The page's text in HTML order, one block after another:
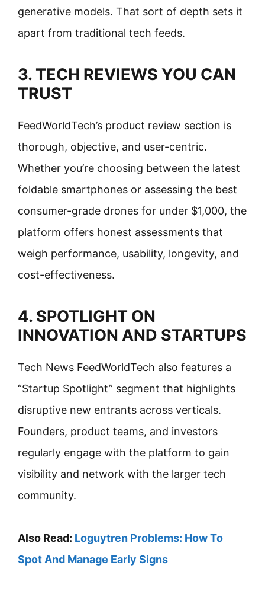
generative models. That sort of depth sets it
apart from traditional tech feeds.
3. TECH REVIEWS YOU CAN
TRUST
FeedWorldTech’s product review section is
thorough, objective, and user-centric.
Whether you’re choosing between the latest
foldable smartphones or assessing the best
consumer-grade drones for under $1,000, the
platform offers honest assessments that
weigh performance, usability, longevity, and
cost-effectiveness.
4. SPOTLIGHT ON
INNOVATION AND STARTUPS
Tech News FeedWorldTech also features a
“Startup Spotlight” segment that highlights
disruptive new entrants across verticals.
Founders, product teams, and investors
regularly engage with the platform to gain
visibility and network with the larger tech
community.
Also Read: Loguytren Problems: How To
Spot And Manage Early Signs